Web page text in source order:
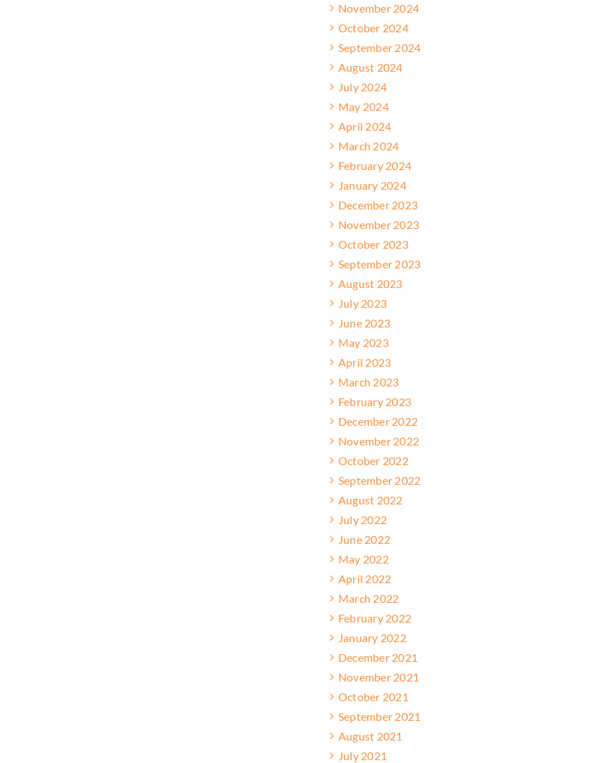
November 2024
October 2024
September 2024
August 2024
July 2024
May 2024
April 2024
March 2024
February 2024
January 2024
December 2023
November 2023
October 2023
September 2023
August 2023
July 2023
June 2023
May 2023
April 2023
March 2023
February 2023
December 2022
November 2022
October 2022
September 2022
August 2022
July 2022
June 2022
May 2022
April 2022
March 2022
February 2022
January 2022
December 2021
November 2021
October 2021
September 2021
August 2021
July 2021